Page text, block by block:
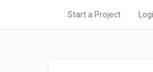
Start a Project